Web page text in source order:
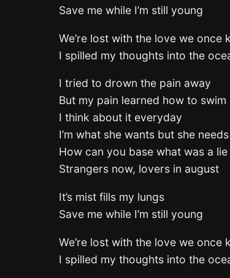
Save me while I’m still young
We’re lost with the love we once
I spilled my thoughts into the
I tried to drown the pain away
But my pain learned how to swim
I think about it everyday
I’m what she wants but she
How can you base what was a
Strangers now, lovers in august
It’s mist fills my lungs
Save me while I’m still young
We’re lost with the love we once
I spilled my thoughts into the